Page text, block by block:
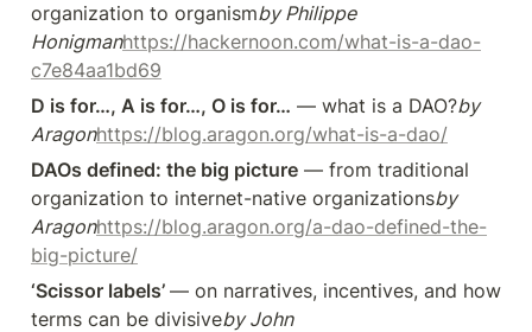
organization to organismby Philippe
Honigmanhttps://hackernoon.com/what-is-a-dao-
c7e84aa1bd69
D is for…, A is for…, O is for… — what is a DAO?by
Aragonhttps://blog.aragon.org/what-is-a-dao/
DAOs defined: the big picture — from traditional
organization to internet-native organizationsby
Aragonhttps://blog.aragon.org/a-dao-defined-the-
big-picture/
‘Scissor labels’ — on narratives, incentives, and how
terms can be divisiveby John